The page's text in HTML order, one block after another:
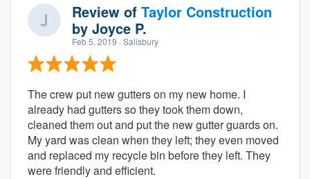
Review of Taylor Construction
by Joyce P.
Feb 5, 2019 · Salisbury
The crew put new gutters on my new home. I
already had gutters so they took them down,
cleaned them out and put the new gutter guards on.
My yard was clean when they left; they even moved
and replaced my recycle bin before they left. They
were friendly and efficient.